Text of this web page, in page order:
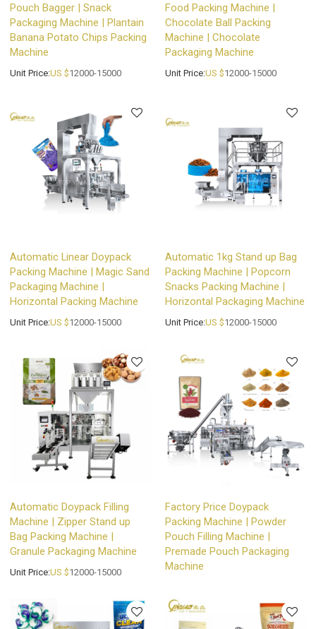
Pouch Bagger | Snack
Packaging Machine | Plantain
Banana Potato Chips Packing
Machine
Unit Price:US $12000-15000
Food Packing Machine |
Chocolate Ball Packing
Machine | Chocolate
Packaging Machine
Unit Price:US $12000-15000
Automatic Linear Doypack
Packing Machine | Magic Sand
Packaging Machine |
Horizontal Packing Machine
Unit Price:US $12000-15000
Automatic 1kg Stand up Bag
Packing Machine | Popcorn
Snacks Packing Machine |
Horizontal Packaging Machine
Unit Price:US $12000-15000
Automatic Doypack Filling
Machine | Zipper Stand up
Bag Packing Machine |
Granule Packaging Machine
Unit Price:US $12000-15000
Factory Price Doypack
Packing Machine | Powder
Pouch Filling Machine |
Premade Pouch Packaging
Machine